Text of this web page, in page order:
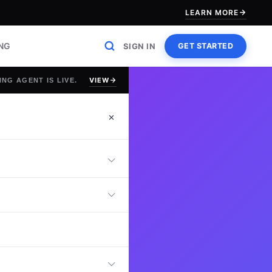
LEARN MORE
SIGN IN GET STARTED
AGENT IS LIVE. VIEW
online Supply
inventory
and leadership
optimize end-